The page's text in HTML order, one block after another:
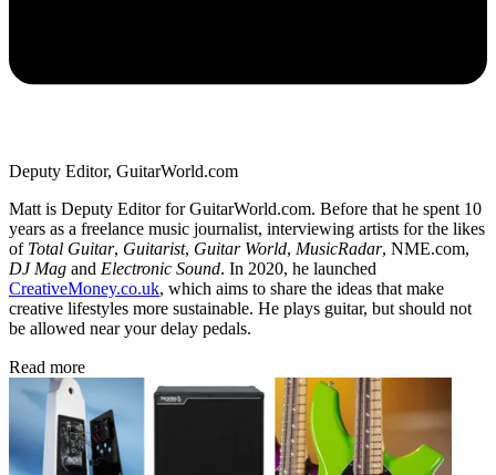
Deputy Editor, GuitarWorld.com
Matt is Deputy Editor for GuitarWorld.com. Before that he spent 10
years as a freelance music journalist, interviewing artists for the likes
of Total Guitar, Guitarist, Guitar World, MusicRadar, NME.com,
DJ Mag and Electronic Sound. In 2020, he launched
CreativeMoney.co.uk, which aims to share the ideas that make
creative lifestyles more sustainable. He plays guitar, but should not
be allowed near your delay pedals.
Read more